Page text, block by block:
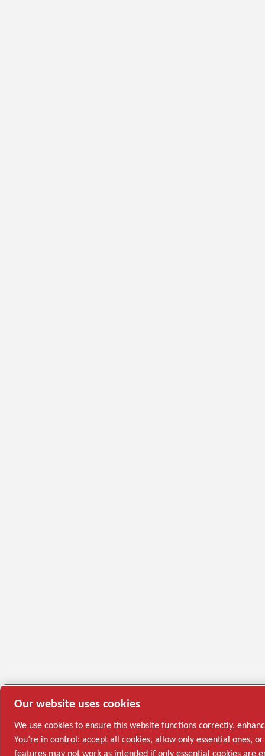
Our website uses cookies
We use cookies to ensure this website functions correctly,
You’re in control: accept all cookies, allow only essential ones,
features may not work as intended if only essential cookies are